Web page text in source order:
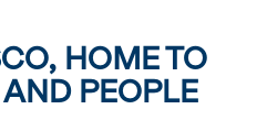
HOME TO
PEOPLE